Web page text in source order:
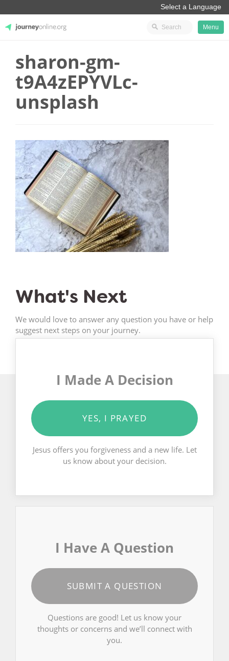
JourneyOnline
Menu
sharon-gm-
t9A4zEPYVLc-
unsplash
What's Next
We would love to answer any question you have or help
suggest next steps on your journey.
I Made A Decision
YES, I PRAYED
Jesus offers you forgiveness and a new life. Let
us know about your decision.
I Have A Question
SUBMIT A QUESTION
Questions are good! Let us know your
thoughts or concerns and we’ll connect with
you.